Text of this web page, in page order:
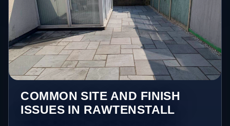
COMMON SITE AND FINISH
ISSUES IN RAWTENSTALL